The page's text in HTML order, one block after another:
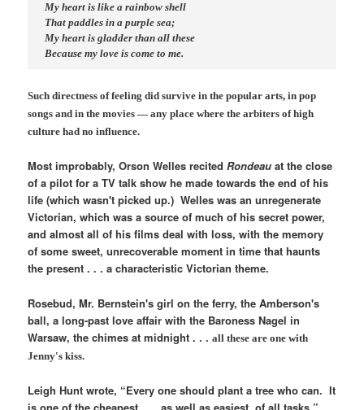
My heart is like a rainbow shell
That paddles in a purple sea;
My heart is gladder than all these
Because my love is come to me.
Such directness of feeling did survive in the popular arts, in pop
songs and in the movies — any place where the arbiters of high
culture had no influence.
Most improbably, Orson Welles recitedRondeau at the close
of a pilot for a TV talk show he made towards the end of his
life (which wasn't picked up.) Welles was an unregenerate
Victorian, which was a source of much of his secret power,
and almost all of his films deal with loss, with the memory
of some sweet, unrecoverable moment in time that haunts
the present . . . a characteristic Victorian theme.
Rosebud, Mr. Bernstein's girl on the ferry, the Amberson's
ball, a long-past love affair with the Baroness Nagel in
Warsaw, the chimes at midnight . . .all these are one with
Jenny's kiss.
Leigh Hunt wrote, “Every one should plant a tree who can. It